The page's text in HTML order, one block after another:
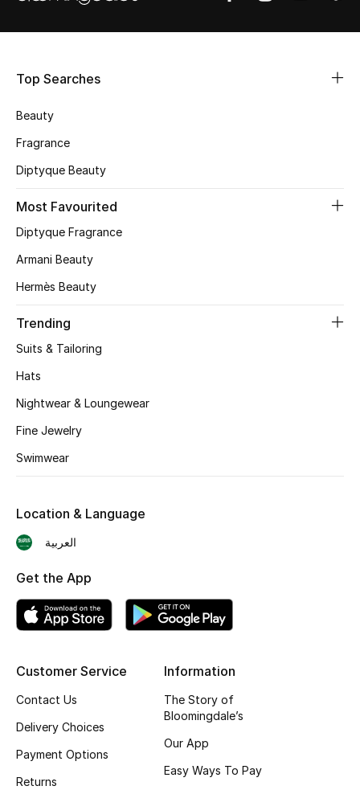
New Season
Women's Bags
Men's Bags
BEST OF BAGS
Women's Shoes
Shoes Edit
Men's Shoes
CURATED FOOTWEAR
Top Searches
Beauty
Fragrance
Diptyque Beauty
Most Favourited
Diptyque Fragrance
Armani Beauty
Hermès Beauty
Trending
Suits & Tailoring
Hats
Nightwear & Loungewear
Fine Jewelry
Swimwear
Customer Service
Contact Us
Delivery Choices
Payment Options
Returns
Information
The Story of
Bloomingdale’s
Our App
Easy Ways To Pay
Location & Language
العربية
Get the App